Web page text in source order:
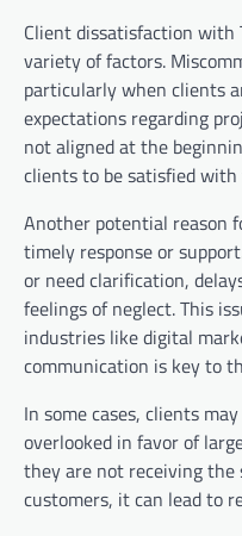
Client dissatisfaction with
variety of factors.
particularly when clients
expectations regarding
not aligned at the
clients to be satisfied
Another potential reason
timely response or
or need clarification,
feelings of neglect. This
industries like digital
communication is key to
In some cases, clients
overlooked in favor of
they are not receiving
customers, it can lead to